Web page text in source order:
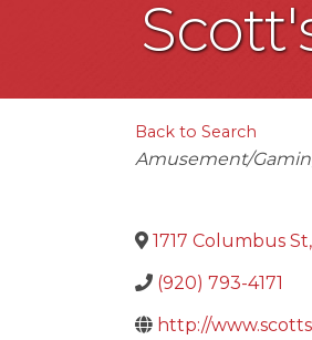
Back to Search
Categories
Amusement/
1717 Columbus St,
(920) 793-4171
http://